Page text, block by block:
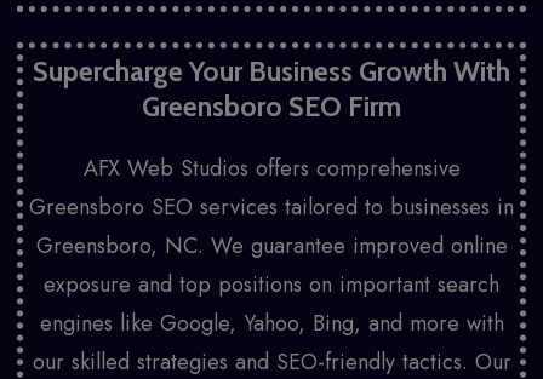
Supercharge Your Business Growth With
Greensboro SEO Firm
AFX Web Studios offers comprehensive
Greensboro SEO services tailored to businesses in
Greensboro, NC. We guarantee improved online
exposure and top positions on important search
engines like Google, Yahoo, Bing, and more with
our skilled strategies and SEO-friendly tactics. Our